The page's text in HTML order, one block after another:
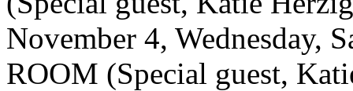
November 4, Wednesday,
ROOM (Special guest,